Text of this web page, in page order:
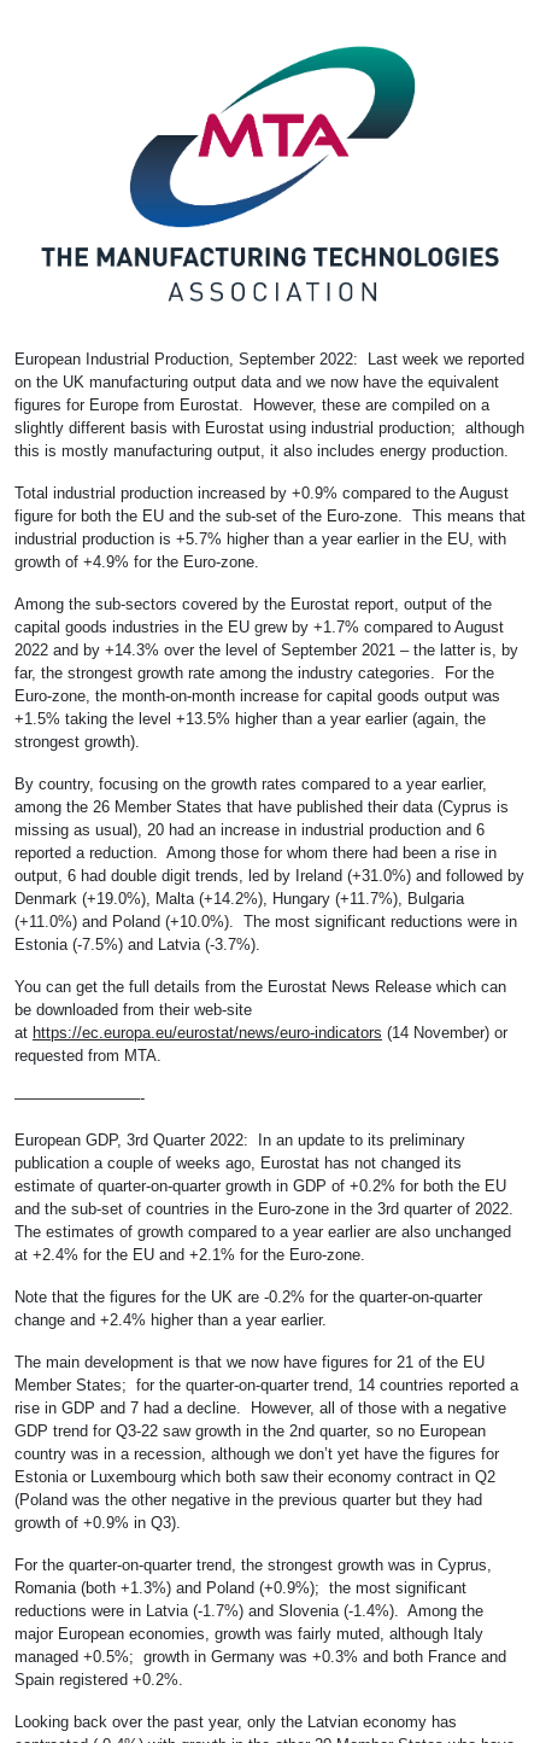
European Industrial Production, September 2022: Last week we reported
on the UK manufacturing output data and we now have the equivalent
figures for Europe from Eurostat. However, these are compiled on a
slightly different basis with Eurostat using industrial production; although
this is mostly manufacturing output, it also includes energy production.
Total industrial production increased by +0.9% compared to the August
figure for both the EU and the sub-set of the Euro-zone. This means that
industrial production is +5.7% higher than a year earlier in the EU, with
growth of +4.9% for the Euro-zone.
Among the sub-sectors covered by the Eurostat report, output of the
capital goods industries in the EU grew by +1.7% compared to August
2022 and by +14.3% over the level of September 2021 – the latter is, by
far, the strongest growth rate among the industry categories. For the
Euro-zone, the month-on-month increase for capital goods output was
+1.5% taking the level +13.5% higher than a year earlier (again, the
strongest growth).
By country, focusing on the growth rates compared to a year earlier,
among the 26 Member States that have published their data (Cyprus is
missing as usual), 20 had an increase in industrial production and 6
reported a reduction. Among those for whom there had been a rise in
output, 6 had double digit trends, led by Ireland (+31.0%) and followed by
Denmark (+19.0%), Malta (+14.2%), Hungary (+11.7%), Bulgaria
(+11.0%) and Poland (+10.0%). The most significant reductions were in
Estonia (-7.5%) and Latvia (-3.7%).
You can get the full details from the Eurostat News Release which can
be downloaded from their web-site
at https://ec.europa.eu/eurostat/news/euro-indicators (14 November) or
requested from MTA.
————————-
European GDP, 3rd Quarter 2022: In an update to its preliminary
publication a couple of weeks ago, Eurostat has not changed its
estimate of quarter-on-quarter growth in GDP of +0.2% for both the EU
and the sub-set of countries in the Euro-zone in the 3rd quarter of 2022.
The estimates of growth compared to a year earlier are also unchanged
at +2.4% for the EU and +2.1% for the Euro-zone.
Note that the figures for the UK are -0.2% for the quarter-on-quarter
change and +2.4% higher than a year earlier.
The main development is that we now have figures for 21 of the EU
Member States; for the quarter-on-quarter trend, 14 countries reported a
rise in GDP and 7 had a decline. However, all of those with a negative
GDP trend for Q3-22 saw growth in the 2nd quarter, so no European
country was in a recession, although we don’t yet have the figures for
Estonia or Luxembourg which both saw their economy contract in Q2
(Poland was the other negative in the previous quarter but they had
growth of +0.9% in Q3).
For the quarter-on-quarter trend, the strongest growth was in Cyprus,
Romania (both +1.3%) and Poland (+0.9%); the most significant
reductions were in Latvia (-1.7%) and Slovenia (-1.4%). Among the
major European economies, growth was fairly muted, although Italy
managed +0.5%; growth in Germany was +0.3% and both France and
Spain registered +0.2%.
Looking back over the past year, only the Latvian economy has